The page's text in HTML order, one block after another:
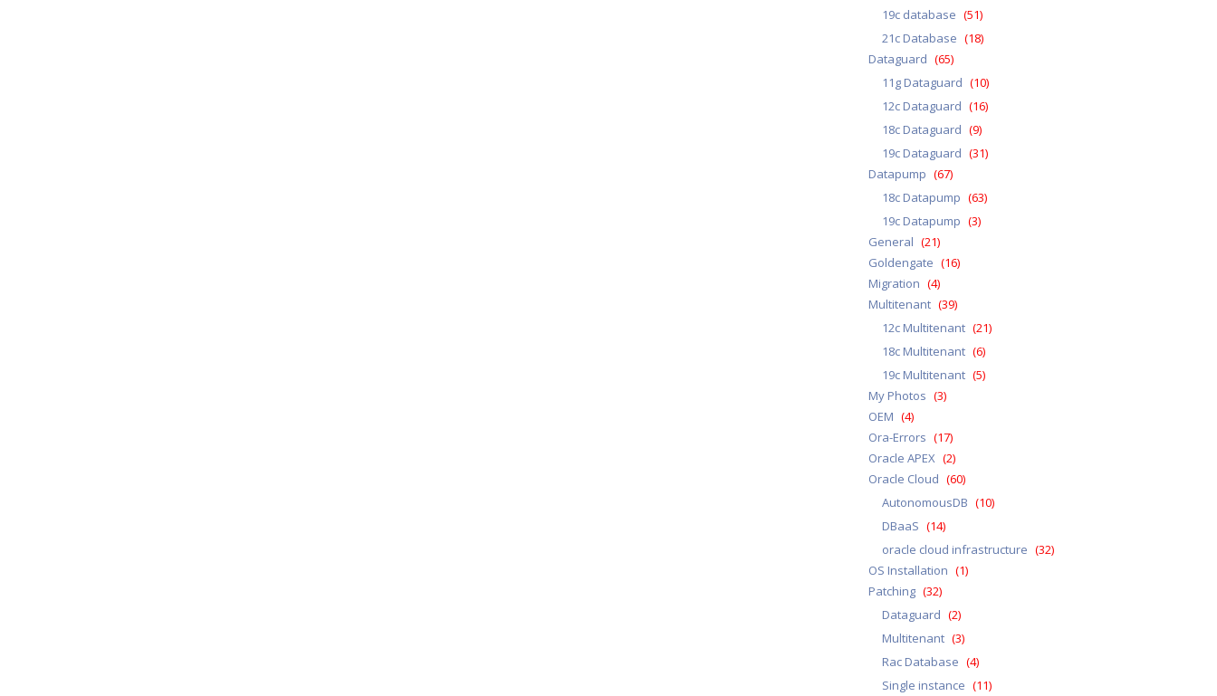
19c database (51)
21c Database (18)
Dataguard (65)
11g Dataguard (10)
12c Dataguard (16)
18c Dataguard (9)
19c Dataguard (31)
Datapump (67)
18c Datapump (63)
19c Datapump (3)
General (21)
Goldengate (16)
Migration (4)
Multitenant (39)
12c Multitenant (21)
18c Multitenant (6)
19c Multitenant (5)
My Photos (3)
OEM (4)
Ora-Errors (17)
Oracle APEX (2)
Oracle Cloud (60)
AutonomousDB (10)
DBaaS (14)
oracle cloud infrastructure (32)
OS Installation (1)
Patching (32)
Dataguard (2)
Multitenant (3)
Rac Database (4)
Single instance (11)